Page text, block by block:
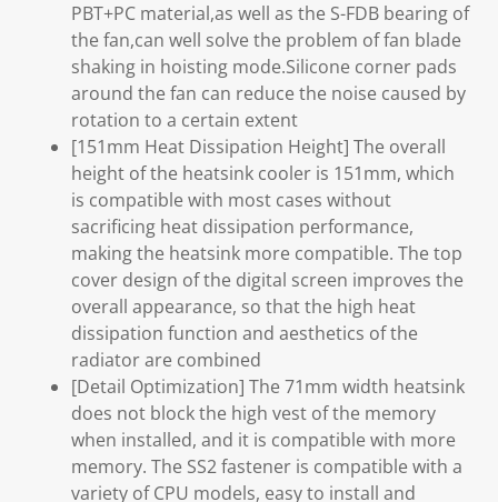
PBT+PC material,as well as the S-FDB bearing of
the fan,can well solve the problem of fan blade
shaking in hoisting mode.Silicone corner pads
around the fan can reduce the noise caused by
rotation to a certain extent
[151mm Heat Dissipation Height] The overall
height of the heatsink cooler is 151mm, which
is compatible with most cases without
sacrificing heat dissipation performance,
making the heatsink more compatible. The top
cover design of the digital screen improves the
overall appearance, so that the high heat
dissipation function and aesthetics of the
radiator are combined
[Detail Optimization] The 71mm width heatsink
does not block the high vest of the memory
when installed, and it is compatible with more
memory. The SS2 fastener is compatible with a
variety of CPU models, easy to install and